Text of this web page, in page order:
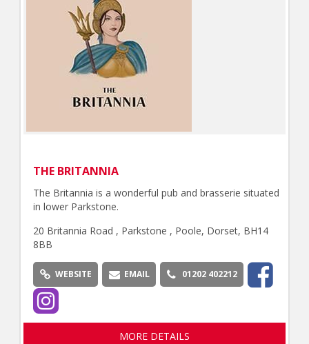
THE BRITANNIA
The Britannia is a wonderful pub and brasserie situated
in lower Parkstone.
20 Britannia Road , Parkstone , Poole, Dorset, BH14
8BB
WEBSITE EMAIL 01202 402212
MORE DETAILS